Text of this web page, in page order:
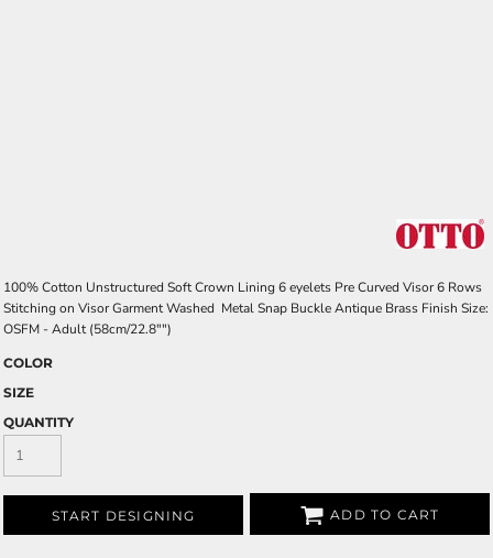
100% Cotton Unstructured Soft Crown Lining 6 eyelets Pre Curved Visor 6 Rows
Stitching on Visor Garment Washed Metal Snap Buckle Antique Brass Finish Size:
OSFM - Adult (58cm/22.8"")
COLOR
SIZE
QUANTITY
START DESIGNING ADD TO CART